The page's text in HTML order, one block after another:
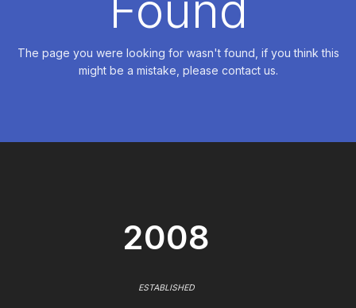
The page you were looking for wasn't found, if you think this
might be a mistake, please contact us.
2008
ESTABLISHED